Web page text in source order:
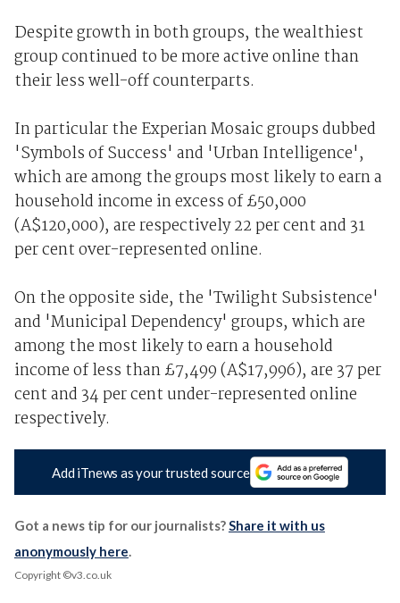
Despite growth in both groups, the wealthiest
group continued to be more active online than
their less well-off counterparts.
In particular the Experian Mosaic groups dubbed
'Symbols of Success' and 'Urban Intelligence',
which are among the groups most likely to earn a
household income in excess of £50,000
(A$120,000), are respectively 22 per cent and 31
per cent over-represented online.
On the opposite side, the 'Twilight Subsistence'
and 'Municipal Dependency' groups, which are
among the most likely to earn a household
income of less than £7,499 (A$17,996), are 37 per
cent and 34 per cent under-represented online
respectively.
Add iTnews as your trusted source
Got a news tip for our journalists?Share it with us
anonymously here.
Copyright ©v3.co.uk